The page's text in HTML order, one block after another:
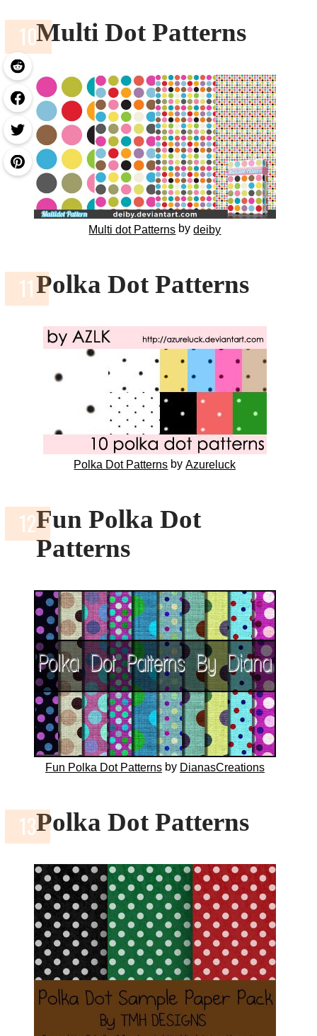
Multi Dot Patterns
Multi dot Patterns bydeiby
Polka Dot Patterns
Polka Dot Patterns by Azureluck
Fun Polka Dot
Patterns
Fun Polka Dot Patternsby DianasCreations
Polka Dot Patterns